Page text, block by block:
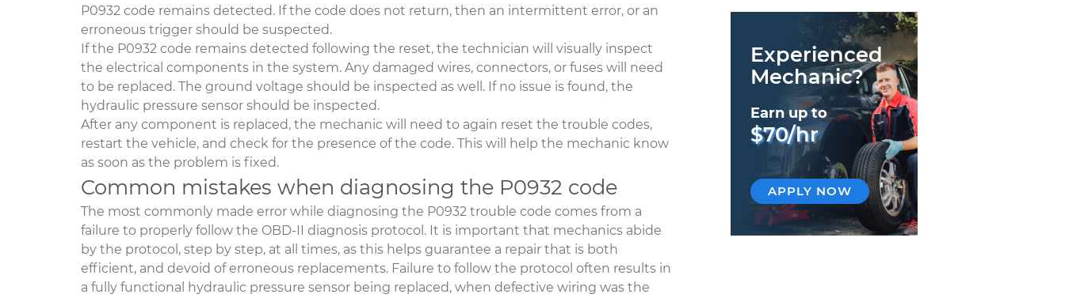
P0932 code remains detected. If the code does not return, then an intermittent error, or an
erroneous trigger should be suspected.
If the P0932 code remains detected following the reset, the technician will visually inspect
the electrical components in the system. Any damaged wires, connectors, or fuses will need
to be replaced. The ground voltage should be inspected as well. If no issue is found, the
hydraulic pressure sensor should be inspected.
After any component is replaced, the mechanic will need to again reset the trouble codes,
restart the vehicle, and check for the presence of the code. This will help the mechanic know
as soon as the problem is fixed.
Common mistakes when diagnosing the P0932 code
The most commonly made error while diagnosing the P0932 trouble code comes from a
failure to properly follow the OBD-II diagnosis protocol. It is important that mechanics abide
by the protocol, step by step, at all times, as this helps guarantee a repair that is both
efficient, and devoid of erroneous replacements. Failure to follow the protocol often results in
a fully functional hydraulic pressure sensor being replaced, when defective wiring was the
Experienced
Mechanic?
Earn up to
$70/hr
APPLY NOW